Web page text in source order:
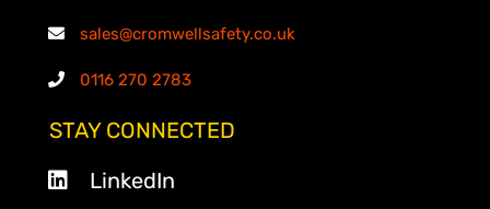
sales@cromwellsafety.co.uk
0116 270 2783
STAY CONNECTED
LinkedIn